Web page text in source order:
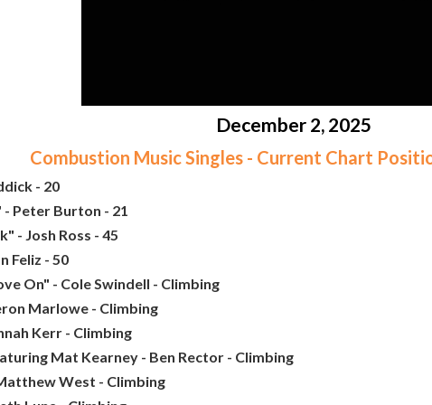
December 2, 2025
Combustion Music Singles - Current Chart
- 20
Peter Burton - 21
- Josh Ross - 45
Feliz - 50
On" - Cole Swindell - Climbing
Marlowe - Climbing
Kerr - Climbing
Mat Kearney - Ben Rector - Climbing
West - Climbing